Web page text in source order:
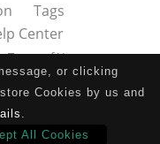
or clicking
Cookies by us and
.
All Cookies
Tags
Center
Terms of Use
Contact
Kit